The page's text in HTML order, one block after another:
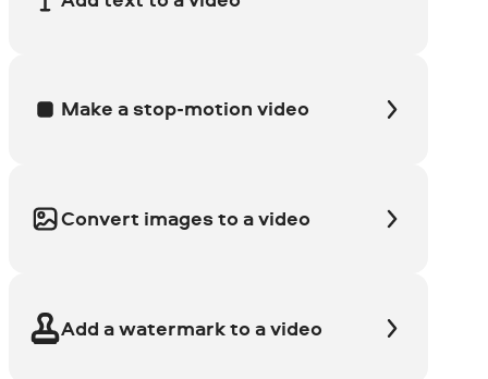
Make a stop-motion video
Convert images to a video
Add a watermark to a video